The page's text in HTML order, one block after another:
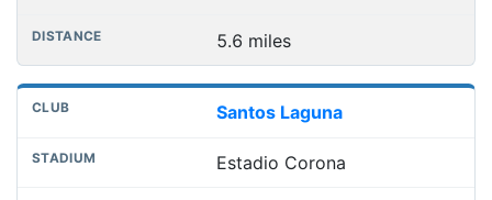
5.6 miles
Santos Laguna
Estadio Corona